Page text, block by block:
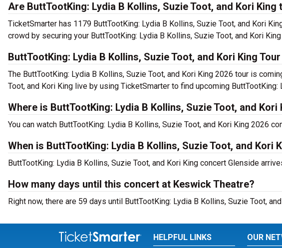
Are ButtTootKing: Lydia B Kollins, Suzie Toot, and Kori
TicketSmarter has 1179 ButtTootKing: Lydia B Kollins, Suzie Toot, and Kori
crowd by securing your ButtTootKing: Lydia B Kollins, Suzie Toot, and Kori
ButtTootKing: Lydia B Kollins, Suzie Toot, and Kori King
The ButtTootKing: Lydia B Kollins, Suzie Toot, and Kori King 2026 tour is
Toot, and Kori King live by using TicketSmarter to find upcoming
Where is ButtTootKing: Lydia B Kollins, Suzie Toot, and
You can watch ButtTootKing: Lydia B Kollins, Suzie Toot, and Kori King 2026
When is ButtTootKing: Lydia B Kollins, Suzie Toot, and Kori
ButtTootKing: Lydia B Kollins, Suzie Toot, and Kori King concert Glenside
How many days until this concert at Keswick Theatre?
Right now, there are 59 days until ButtTootKing: Lydia B Kollins, Suzie Toot,
HELPFUL LINKS OUR